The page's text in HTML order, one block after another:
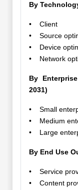
By
• Client
• Source
• Device
• Network
By
2031)
• Small
• Medium
• Large
By End Use
• Service
• Content